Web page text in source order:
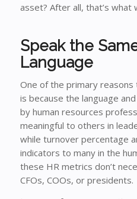
asset? After all, that’s what
Speak the
Language
One of the primary
is because the language
by human resources
meaningful to others in
while turnover percentage
indicators to many in the
these HR metrics don’t
CFOs, COOs, or presidents.